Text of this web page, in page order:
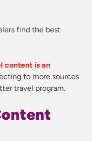
find the best
content is an
to more sources
travel program.